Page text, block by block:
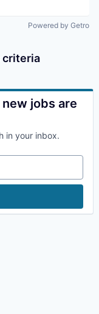
Powered by Getro
criteria
jobs are
in your inbox.